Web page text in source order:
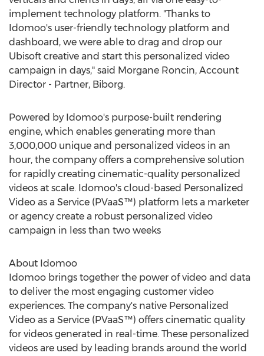
implement technology platform. "Thanks to
Idomoo's user-friendly technology platform and
dashboard, we were able to drag and drop our
Ubisoft creative and start this personalized video
campaign in days," said Morgane Roncin, Account
Director - Partner, Biborg.
Powered by Idomoo's purpose-built rendering
engine, which enables generating more than
3,000,000 unique and personalized videos in an
hour, the company offers a comprehensive solution
for rapidly creating cinematic-quality personalized
videos at scale. Idomoo's cloud-based Personalized
Video as a Service (PVaaS™) platform lets a marketer
or agency create a robust personalized video
campaign in less than two weeks
About Idomoo
Idomoo brings together the power of video and data
to deliver the most engaging customer video
experiences. The company's native Personalized
Video as a Service (PVaaS™) offers cinematic quality
for videos generated in real-time. These personalized
videos are used by leading brands around the world